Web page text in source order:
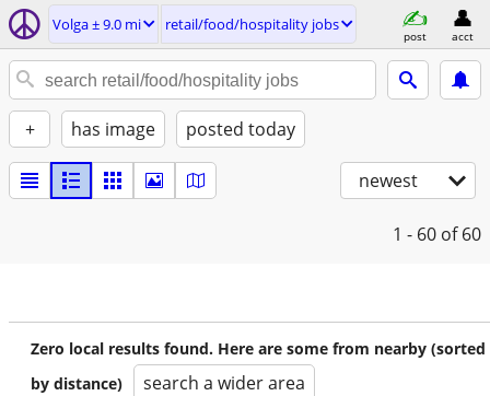
Volga ± 9.0 mi retail/food/hospitality jobs
post acct
+ has image posted today
newest
1 - 60 of 60
Zero local results found. Here are some from nearby (sorted
by distance)
search a wider area